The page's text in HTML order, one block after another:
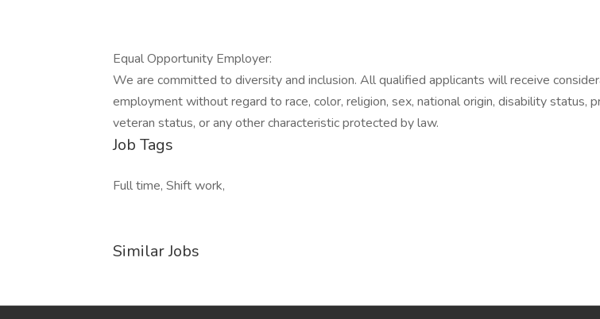
Equal Opportunity Employer:
We are committed to diversity and inclusion. All qualified applicants will receive
employment without regard to race, color, religion, sex, national origin, disability status,
veteran status, or any other characteristic protected by law.
Job Tags
Full time, Shift work,
Similar Jobs